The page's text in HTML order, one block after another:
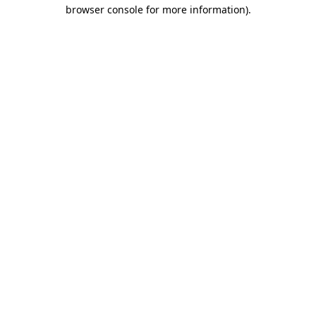
browser console for more information).